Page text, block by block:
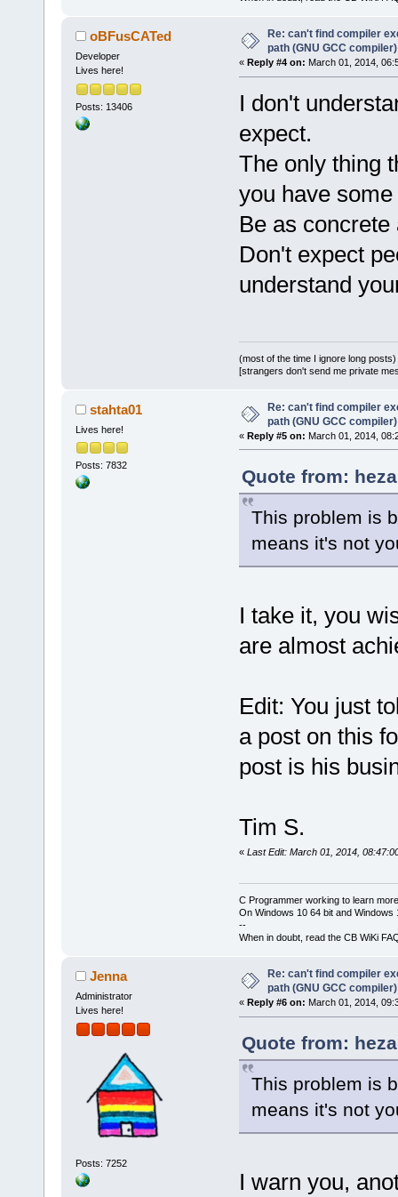
oBFusCATed
Developer
Lives here!
Posts: 13406
Re: can't find compiler
path (GNU GCC compiler)
« Reply #4 on: March 01, 2014,
I don't
expect.
The only thing
you have
Be as
Don't expect
understand
(most of the time I ignore long posts)
[strangers don't send me private
stahta01
Lives here!
Posts: 7832
Re: can't find compiler
path (GNU GCC compiler)
« Reply #5 on: March 01, 2014,
Quote from:
This problem is
means it's not
I take it, you
are almost
Edit: You just
a post on this
post is his
Tim S.
« Last Edit: March 01, 2014,
C Programmer working to learn
On Windows 10 64 bit and Windows
--
When in doubt, read the CB WiKi
Jenna
Administrator
Lives here!
Posts: 7252
Re: can't find compiler
path (GNU GCC compiler)
« Reply #6 on: March 01, 2014,
Quote from:
This problem is
means it's not
I warn you,